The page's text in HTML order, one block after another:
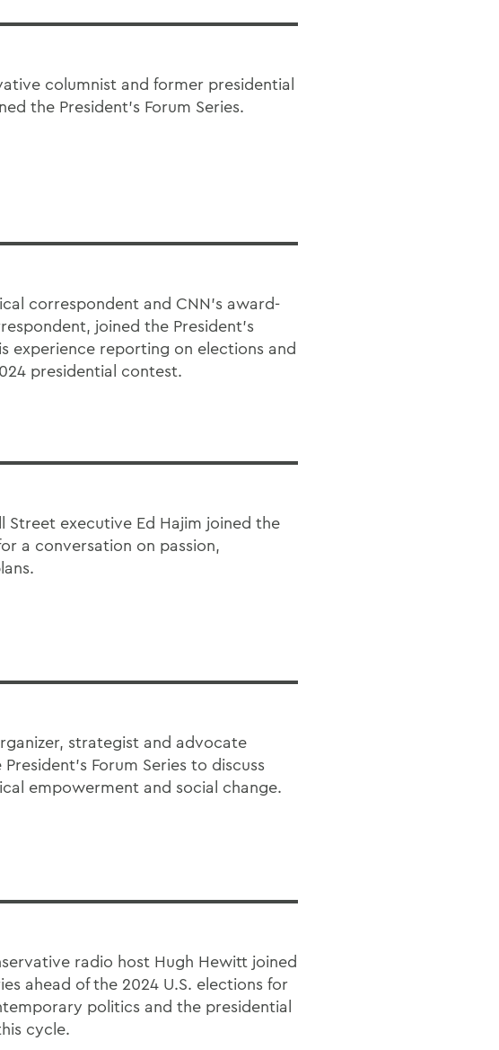
columnist and former presidential
the President’s Forum Series.
correspondent and CNN’s award-
joined the President’s
experience reporting on elections and
presidential contest.
Street executive Ed Hajim joined the
a conversation on passion,
strategist and advocate
Forum Series to discuss
empowerment and social change.
radio host Hugh Hewitt joined
ahead of the 2024 U.S. elections for
politics and the presidential
cycle.